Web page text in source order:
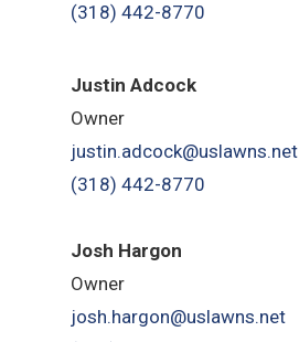
(318) 442-8770
Justin Adcock
Owner
justin.adcock@uslawns.net
(318) 442-8770
Josh Hargon
Owner
josh.hargon@uslawns.net